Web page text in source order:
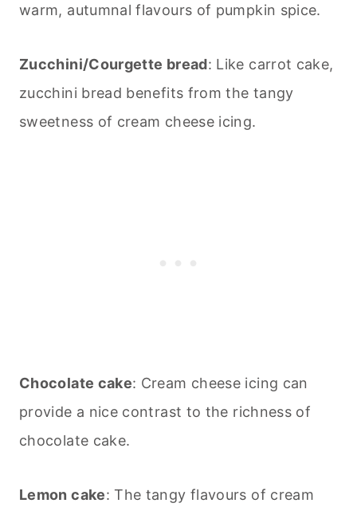
warm, autumnal flavours of pumpkin spice.
Zucchini/Courgette bread: Like carrot cake,
zucchini bread benefits from the tangy
sweetness of cream cheese icing.
Chocolate cake: Cream cheese icing can
provide a nice contrast to the richness of
chocolate cake.
Lemon cake: The tangy flavours of cream